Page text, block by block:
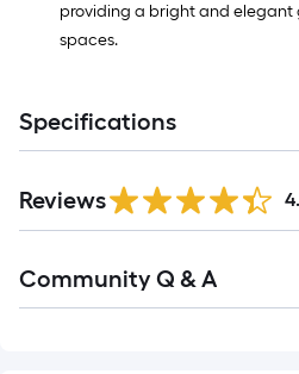
providing a bright and elegant
spaces.
Specifications
Reviews
All
Community Q & A